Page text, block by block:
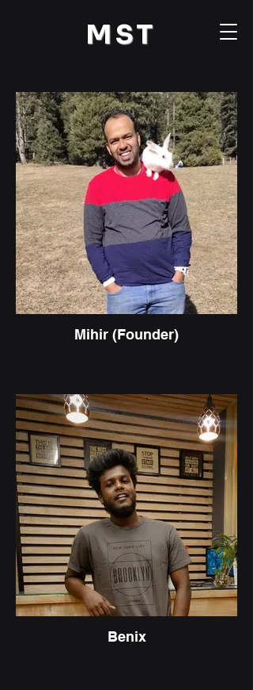
MST
Mihir (Founder)
Benix